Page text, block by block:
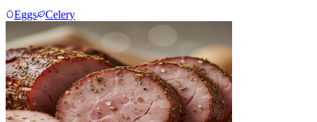
Eggs Celery